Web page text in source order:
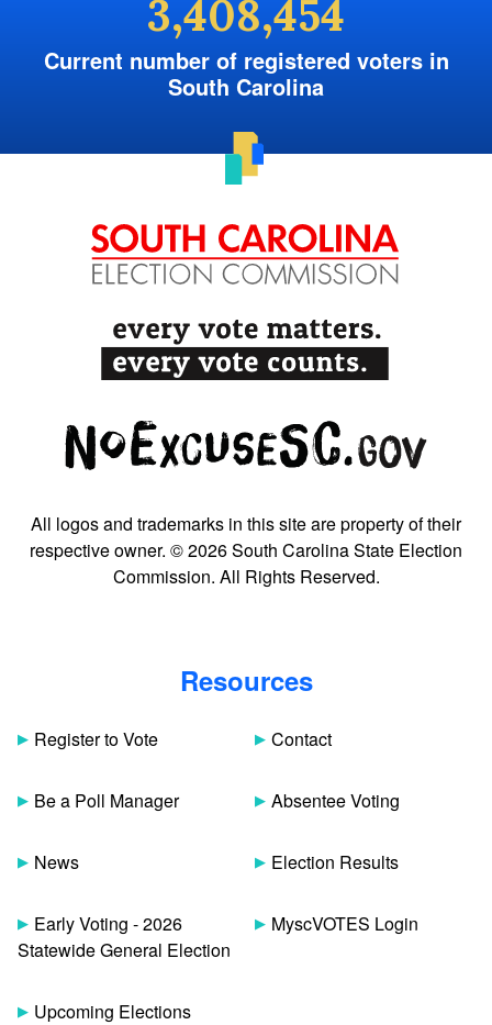
3,408,454
Current number of registered voters in
South Carolina
All logos and trademarks in this site are property of their
respective owner. © 2026 South Carolina State Election
Commission. All Rights Reserved.
Resources
Register to Vote
Be a Poll Manager
News
Early Voting - 2026
Statewide General Election
Upcoming Elections
Contact
Absentee Voting
Election Results
MyscVOTES Login